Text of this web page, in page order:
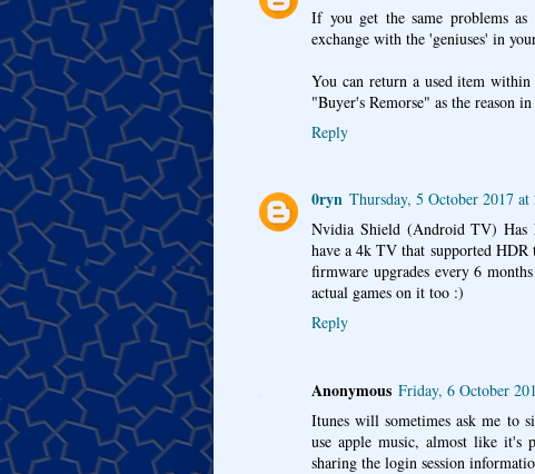
If you get the same problems
exchange with the 'geniuses' in
You can return a used item
"Buyer's Remorse" as the reason
Reply
0ryn Thursday, 5 October 2017
Nvidia Shield (Android TV)
have a 4k TV that supported
firmware upgrades every 6
actual games on it too :)
Reply
Anonymous Friday, 6 October
Itunes will sometimes ask me to
use apple music, almost like it's
sharing the login session